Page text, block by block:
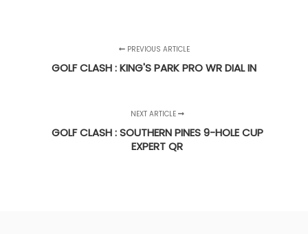
PREVIOUS ARTICLE
GOLF CLASH : KING'S PARK PRO WR DIAL IN
NEXT ARTICLE
GOLF CLASH : SOUTHERN PINES 9-HOLE CUP
EXPERT QR